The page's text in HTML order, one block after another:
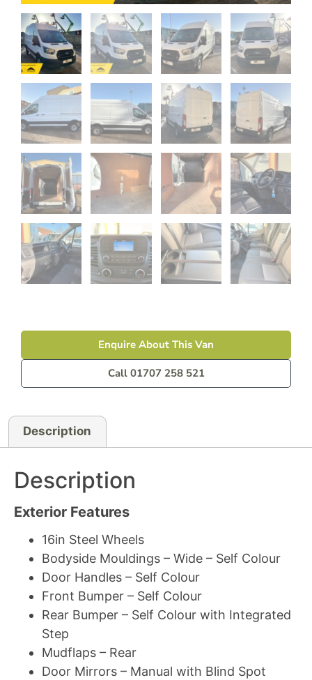
Enquire About This Van
Call 01707 258 521
Description
Description
Exterior Features
16in Steel Wheels
Bodyside Mouldings – Wide – Self Colour
Door Handles – Self Colour
Front Bumper – Self Colour
Rear Bumper – Self Colour with Integrated
Step
Mudflaps – Rear
Door Mirrors – Manual with Blind Spot